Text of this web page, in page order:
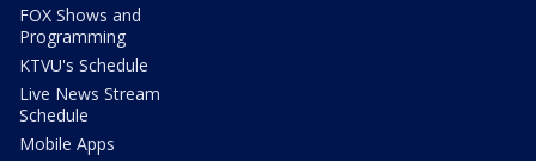
FOX Shows and
Programming
KTVU's Schedule
Live News Stream
Schedule
Mobile Apps